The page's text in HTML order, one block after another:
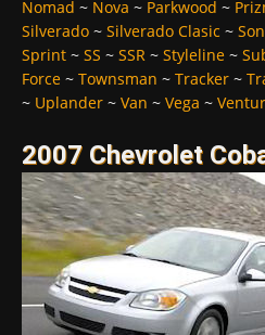
Nomad ~ Nova ~ Parkwood ~
Silverado ~ Silverado Clasic ~
Sprint ~ SS ~ SSR ~ Styleline ~
Force ~ Townsman ~ Tracker ~
~ Uplander ~ Van ~ Vega ~
2007 Chevrolet